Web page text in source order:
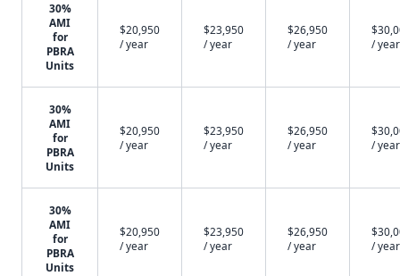
30%
AMI
for
PBRA
Units
$20,950
/ year
$23,950
/ year
$26,950
/ year
/ year
30%
AMI
for
PBRA
Units
$20,950
/ year
$23,950
/ year
$26,950
/ year
/ year
30%
AMI
for
PBRA
Units
$20,950
/ year
$23,950
/ year
$26,950
/ year
/ year